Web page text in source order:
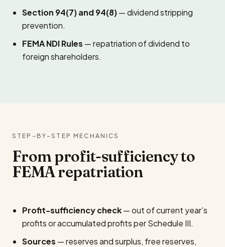
Section 94(7) and 94(8)— dividend stripping
prevention.
FEMA NDI Rules — repatriation of dividend to
foreign shareholders.
STEP-BY-STEP MECHANICS
From profit-sufficiency to
FEMA repatriation
Profit-sufficiency check— out of current year’s
profits or accumulated profits per Schedule III.
Sources — reserves and surplus, free reserves,